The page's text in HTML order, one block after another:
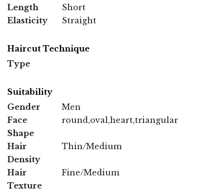
Length
Short
Elasticity
Straight
Haircut Technique
Type
Suitability
Gender
Men
Face
Shape
round,oval,heart,triangular
Hair
Density
Thin/Medium
Hair
Texture
Fine/Medium